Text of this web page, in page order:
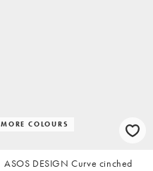
MORE COLOURS
ASOS DESIGN Curve cinched